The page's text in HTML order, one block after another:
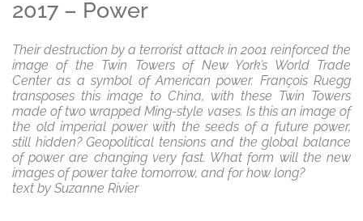
2017 – Power
Their destruction by a terrorist attack in 2001 reinforced the
image of the Twin Towers of New York’s World Trade
Center as a symbol of American power. François Ruegg
transposes this image to China, with these Twin Towers
made of two wrapped Ming-style vases. Is this an image of
the old imperial power with the seeds of a future power,
still hidden? Geopolitical tensions and the global balance
of power are changing very fast. What form will the new
images of power take tomorrow, and for how long?
text by Suzanne Rivier